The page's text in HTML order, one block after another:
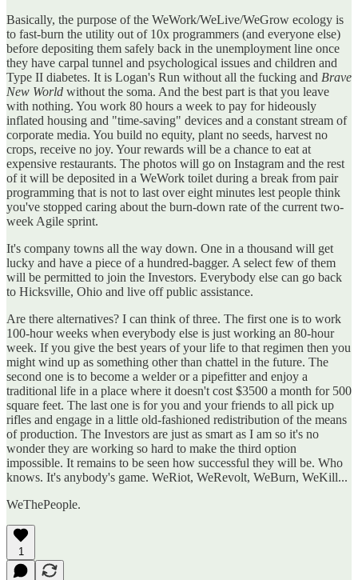
Basically, the purpose of the WeWork/WeLive/WeGrow ecology is
to fast-burn the utility out of 10x programmers (and everyone else)
before depositing them safely back in the unemployment line once
they have carpal tunnel and psychological issues and children and
Type II diabetes. It is Logan's Run without all the fucking and Brave
New World without the soma. And the best part is that you leave
with nothing. You work 80 hours a week to pay for hideously
inflated housing and "time-saving" devices and a constant stream of
corporate media. You build no equity, plant no seeds, harvest no
crops, receive no joy. Your rewards will be a chance to eat at
expensive restaurants. The photos will go on Instagram and the rest
of it will be deposited in a WeWork toilet during a break from pair
programming that is not to last over eight minutes lest people think
you've stopped caring about the burn-down rate of the current two-
week Agile sprint.
It's company towns all the way down. One in a thousand will get
lucky and have a piece of a hundred-bagger. A select few of them
will be permitted to join the Investors. Everybody else can go back
to Hicksville, Ohio and live off public assistance.
Are there alternatives? I can think of three. The first one is to work
100-hour weeks when everybody else is just working an 80-hour
week. If you give the best years of your life to that regimen then you
might wind up as something other than chattel in the future. The
second one is to become a welder or a pipefitter and enjoy a
traditional life in a place where it doesn't cost $3500 a month for 500
square feet. The last one is for you and your friends to all pick up
rifles and engage in a little old-fashioned redistribution of the means
of production. The Investors are just as smart as I am so it's no
wonder they are working so hard to make the third option
impossible. It remains to be seen how successful they will be. Who
knows. It's anybody's game. WeRiot, WeRevolt, WeBurn, WeKill...
WeThePeople.
1